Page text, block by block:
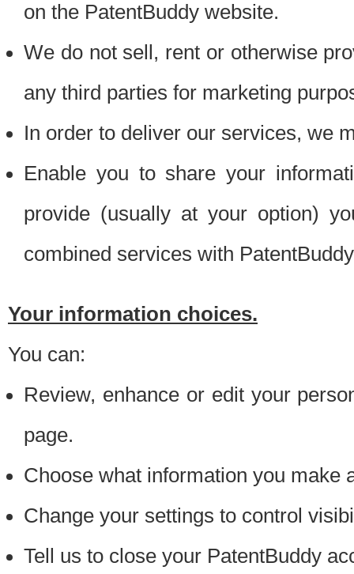
on the PatentBuddy website.
We do not sell, rent or otherwise
any third parties for marketing
In order to deliver our services, we
Enable you to share your
provide (usually at your option)
combined services with
Your information choices.
You can:
Review, enhance or edit your
page.
Choose what information you make
Change your settings to control
Tell us to close your PatentBuddy